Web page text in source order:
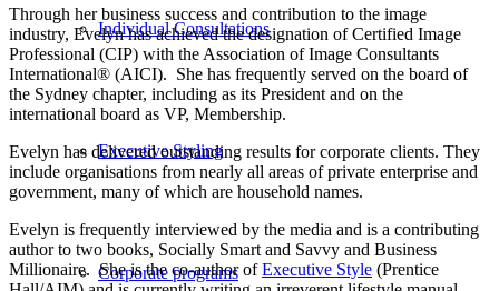
Individual Consultations
Executive Styling
Corporate programs
Through her business success and contribution to the image
industry, Evelyn has achieved the designation of Certified Image
Professional (CIP) with the Association of Image Consultants
International® (AICI). She has frequently served on the board of
the Sydney chapter, including as its President and on the
international board as VP, Membership.
Evelyn has delivered outstanding results for corporate clients. They
include organisations from nearly all areas of private enterprise and
government, many of which are household names.
Evelyn is frequently interviewed by the media and is a contributing
author to two books, Socially Smart and Savvy and Business
Millionaire. She is the co-author ofExecutive Style (Prentice